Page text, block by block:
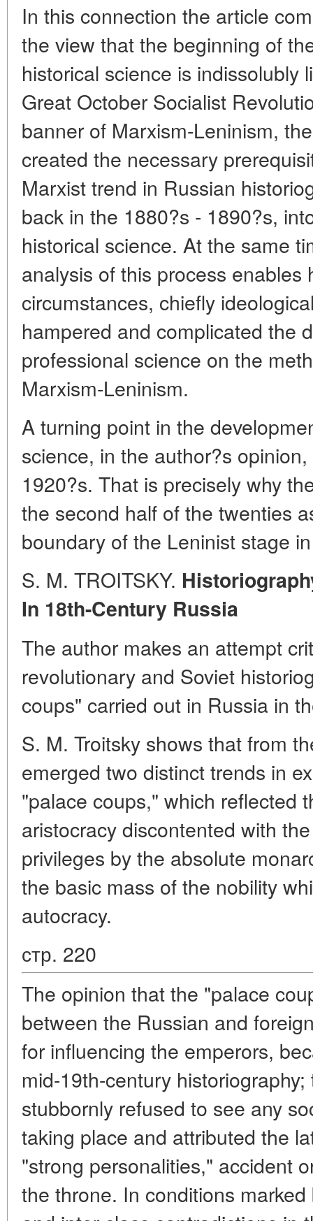
In this connection the article
the view that the beginning of
historical science is indissolubly
Great October Socialist
banner of Marxism-Leninism,
created the necessary
Marxist trend in Russian
back in the 1880?s - 1890?s,
historical science. At the same
analysis of this process enables
circumstances, chiefly
hampered and complicated the
professional science on the
Marxism-Leninism.
A turning point in the
science, in the author?s
1920?s. That is precisely why
the second half of the twenties
boundary of the Leninist stage
S. M. TROITSKY.
In 18th-Century Russia
The author makes an attempt
revolutionary and Soviet
coups" carried out in Russia in
S. M. Troitsky shows that from
emerged two distinct trends in
"palace coups," which reflected
aristocracy discontented with
privileges by the absolute
the basic mass of the nobility
autocracy.
стр. 220
The opinion that the "palace
between the Russian and
for influencing the emperors,
mid-19th-century
stubbornly refused to see any
taking place and attributed the
"strong personalities," accident
the throne. In conditions